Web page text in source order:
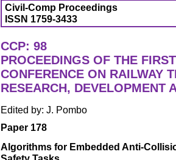
Civil-Comp Proceedings
ISSN 1759-3433
CCP: 98
PROCEEDINGS OF THE
CONFERENCE ON RAILWAY
RESEARCH, DEVELOPMENT
Edited by: J. Pombo
Paper 178
Algorithms for Embedded Anti-